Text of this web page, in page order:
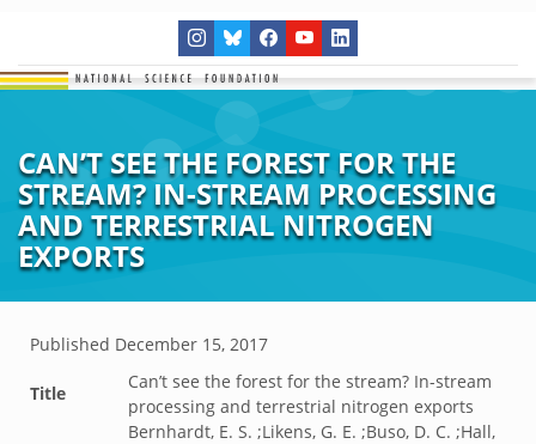
CAN’T SEE THE FOREST FOR THE
STREAM? IN-STREAM PROCESSING
AND TERRESTRIAL NITROGEN
EXPORTS
Published December 15, 2017
Title
Can’t see the forest for the stream? In-stream
processing and terrestrial nitrogen exports
Bernhardt, E. S. ;Likens, G. E. ;Buso, D. C. ;Hall,